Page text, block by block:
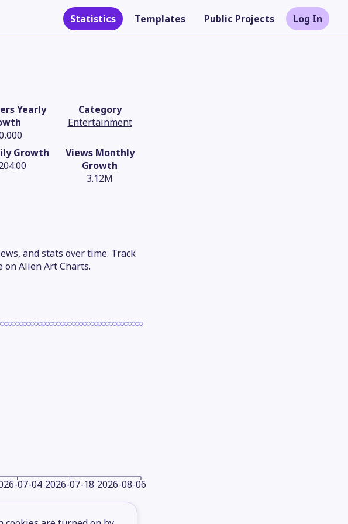
Statistics Templates Public Projects Log In
Yearly
Category
Entertainment
Growth
Views Monthly
Growth
3.12M
and stats over time. Track
Alien Art Charts.
07-04 2026-07-18 2026-08-06